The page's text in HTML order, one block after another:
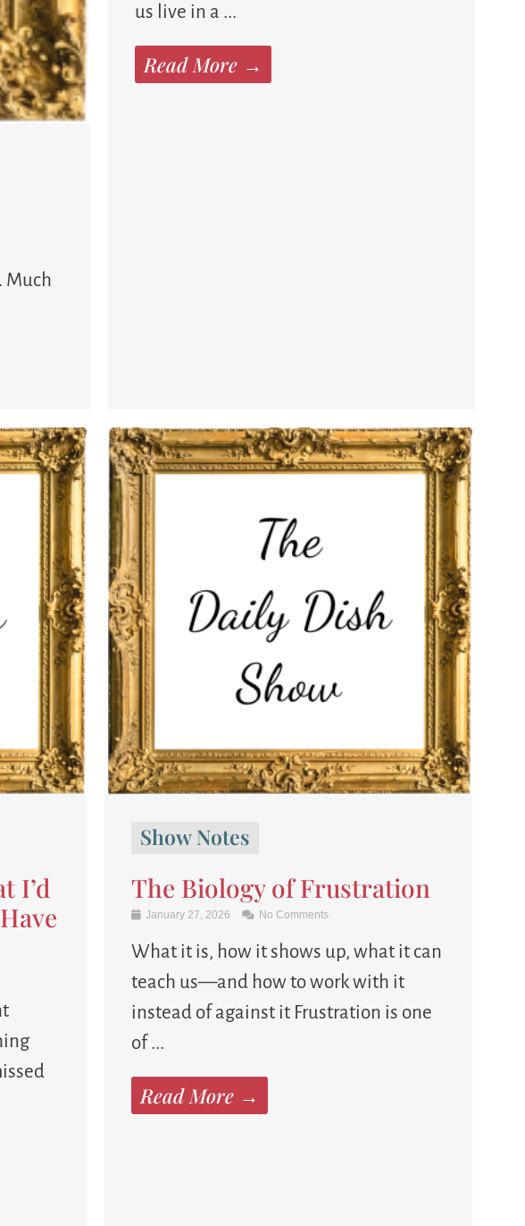
Much
us live in a ...
Read More →
I’d
Show Notes
The Biology of Frustration
January 27, 2026 No Comments
What it is, how it shows up, what it can
teach us—and how to work with it
instead of against it Frustration is one
of ...
Read More →